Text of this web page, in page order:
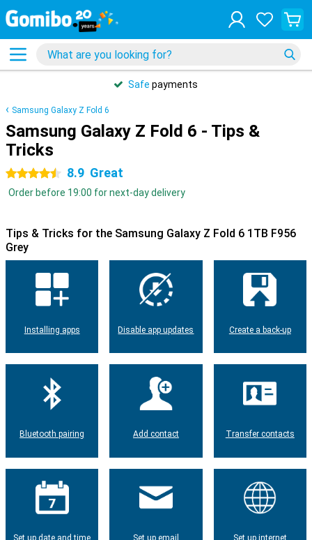
Safe payments
Samsung Galaxy Z Fold 6
Samsung Galaxy Z Fold 6 - Tips &
Tricks
4.5 stars 8.9 Great
Order before 19:00 for next-day delivery
Tips & Tricks for the Samsung Galaxy Z Fold 6 1TB F956
Grey
Installing apps Disable app updates Create a back-up
Bluetooth pairing Add contact Transfer contacts
Set up date and time Set up email Set up internet